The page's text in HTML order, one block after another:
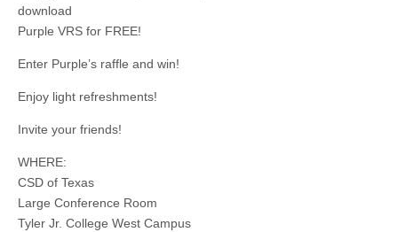
download
Purple VRS for FREE!
Enter Purple’s raffle and win!
Enjoy light refreshments!
Invite your friends!
WHERE:
CSD of Texas
Large Conference Room
Tyler Jr. College West Campus